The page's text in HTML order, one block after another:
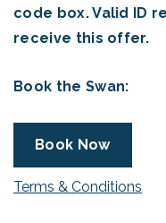
code box. Valid ID
receive this offer.
Book the Swan:
Book Now
Terms & Conditions